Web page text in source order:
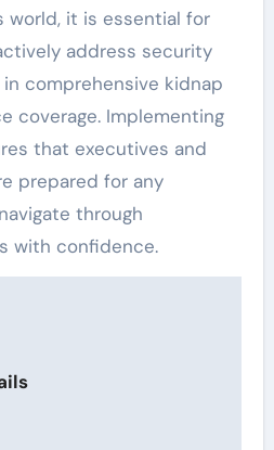
world, it is essential for
address security
comprehensive kidnap
coverage. Implementing
that executives and
prepared for any
through
with confidence.